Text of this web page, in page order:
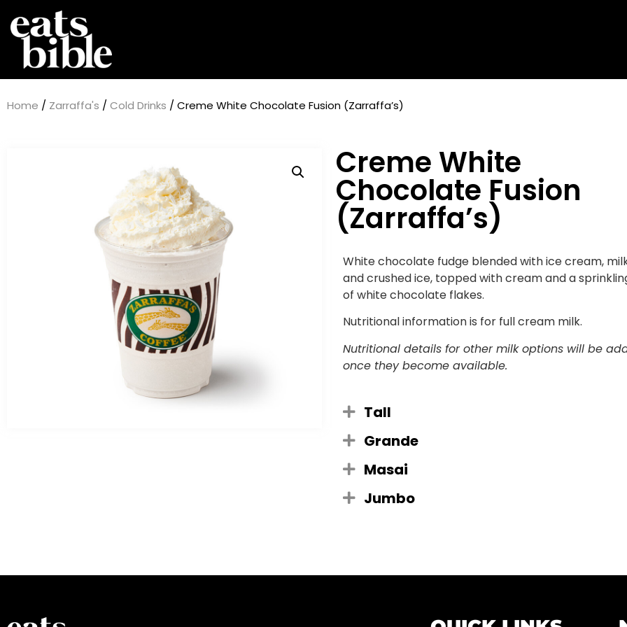
Home / Zarraffa's / Cold Drinks / Creme White Chocolate Fusion (Zarraffa’s)
Creme White
Chocolate Fusion
(Zarraffa’s)
White chocolate fudge blended with ice cream,
and crushed ice, topped with cream and a
of white chocolate flakes.
Nutritional information is for full cream milk.
Nutritional details for other milk options will be
once they become available.
Tall
Grande
Masai
Jumbo